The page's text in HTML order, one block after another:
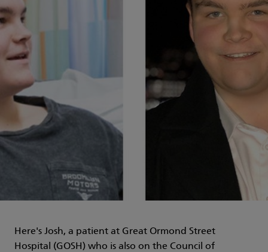
Here's Josh, a patient at Great Ormond Street
Hospital (GOSH) who is also on the Council of